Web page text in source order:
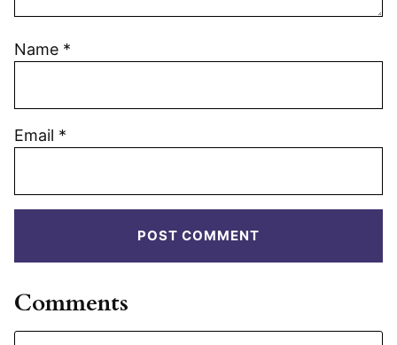
Name *
Email *
Comments